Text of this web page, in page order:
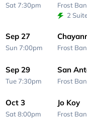
Sat 7:30pm Frost
2
Sep 27
Sun 7:00pm Frost
Sep 29
Tue 7:30pm
San
Frost
Oct 3
Sat 8:00pm
Jo Koy
Frost